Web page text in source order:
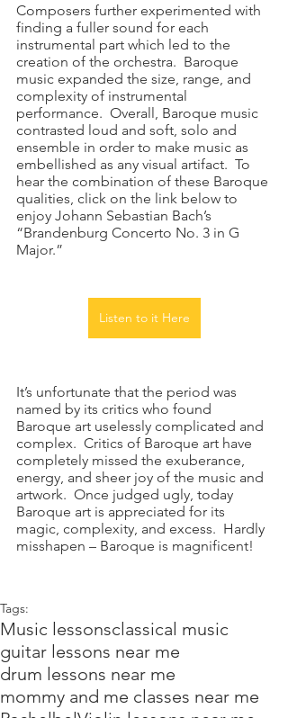
Composers further experimented with
finding a fuller sound for each
instrumental part which led to the
creation of the orchestra.  Baroque
music expanded the size, range, and
complexity of instrumental
performance.  Overall, Baroque music
contrasted loud and soft, solo and
ensemble in order to make music as
embellished as any visual artifact.  To
hear the combination of these Baroque
qualities, click on the link below to
enjoy Johann Sebastian Bach’s
“Brandenburg Concerto No. 3 in G
Major.”
Listen to it Here
It’s unfortunate that the period was
named by its critics who found
Baroque art uselessly complicated and
complex.  Critics of Baroque art have
completely missed the exuberance,
energy, and sheer joy of the music and
artwork.  Once judged ugly, today
Baroque art is appreciated for its
magic, complexity, and excess.  Hardly
misshapen – Baroque is magnificent!
Tags:
Music lessonsclassical music
guitar lessons near me
drum lessons near me
mommy and me classes near me